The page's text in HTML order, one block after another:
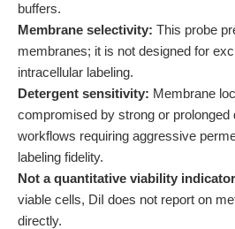
buffers.
Membrane selectivity: This probe
membranes; it is not designed for
intracellular labeling.
Detergent sensitivity: Membrane
compromised by strong or prolonged
workflows requiring aggressive
labeling fidelity.
Not a quantitative viability
viable cells, DiI does not report on
directly.